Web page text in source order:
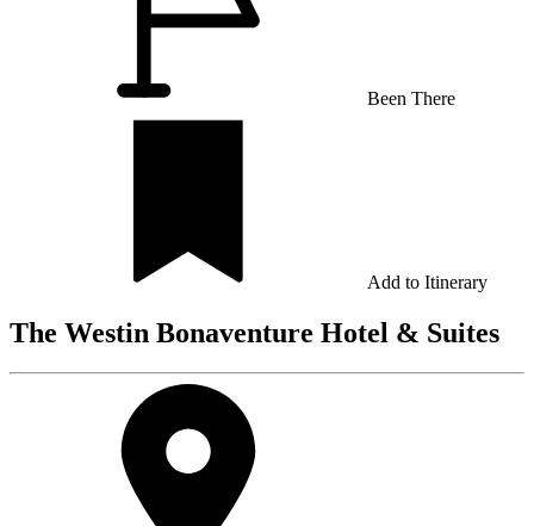
Been There
Add to Itinerary
The Westin Bonaventure Hotel & Suites